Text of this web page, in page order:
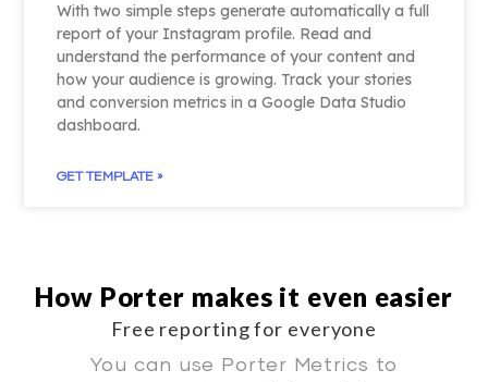
With two simple steps generate automatically a full
report of your Instagram profile. Read and
understand the performance of your content and
how your audience is growing. Track your stories
and conversion metrics in a Google Data Studio
dashboard.
GET TEMPLATE »
How Porter makes it even easier
Free reporting for everyone
You can use Porter Metrics to